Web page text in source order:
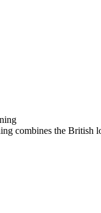
combines the British